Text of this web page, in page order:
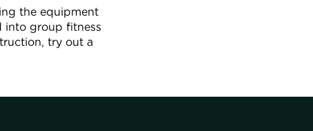
the equipment
into group fitness
try out a